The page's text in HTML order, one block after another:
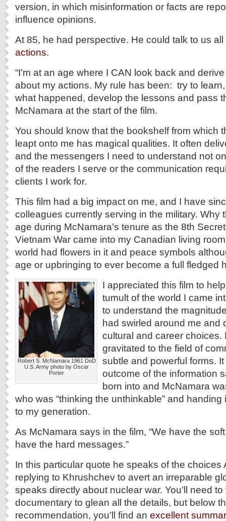
version, in which misinformation or facts are
influence opinions.
At 85, he had perspective. He could talk to us
actions.
“I’m at an age where I CAN look back and
about my actions. My rule has been: try to
what happened, develop the lessons and pass
McNamara at the start of the film.
You should know that the bookshelf from which
leapt onto me has magical qualities. It often
and the messengers I need to understand not
of the readers I serve or the communication
clients I work for.
This film had a big impact on me, and I have
colleagues currently serving in the military. Why
age during McNamara’s tenure as the 8th
Vietnam War came into my Canadian living
world had flowers in it and peace symbols
age or upbringing to ever become a full fledged
Robert S. McNamara 1961 DoD
U.S. Army photo by Oscar
Porter
I appreciated this film to
tumult of the world I came
to understand the
had swirled around me and
cultural and career choices.
gravitated to the field of
subtle and powerful forms.
outcome of the information
born into and McNamara
who was “thinking the unthinkable” and
to my generation.
As McNamara says in the film, “We have the
have the hard messages.”
In this particular quote he speaks of the choices
replying to Khrushchev to avert an irreparable
speaks directly about nuclear war. You’ll need
documentary to glean all the details, but below
recommendation, you’ll find an excellent